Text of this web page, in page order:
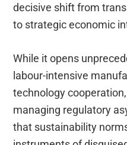
decisive shift from
to strategic economic
While it opens
labour-intensive
technology
managing regulatory
that sustainability